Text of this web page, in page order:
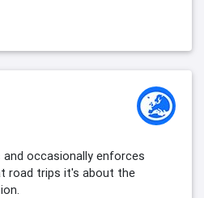
occasionally enforces
road trips it's about the